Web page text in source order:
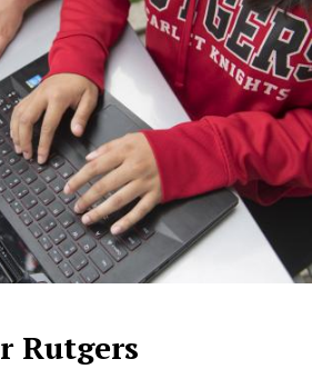
Rutgers